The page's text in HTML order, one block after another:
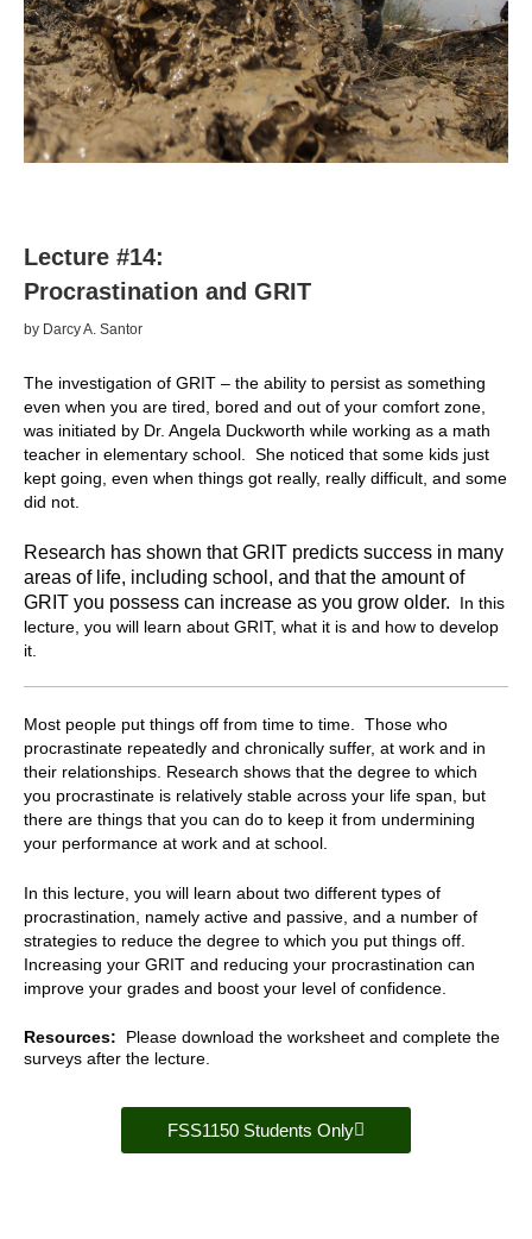
Lecture #14:
Procrastination and GRIT
by Darcy A. Santor
The investigation of GRIT – the ability to persist as something
even when you are tired, bored and out of your comfort zone,
was initiated by Dr. Angela Duckworth while working as a math
teacher in elementary school. She noticed that some kids just
kept going, even when things got really, really difficult, and some
did not.
Research has shown that GRIT predicts success in many
areas of life, including school, and that the amount of
GRIT you possess can increase as you grow older.
In this
lecture, you will learn about GRIT, what it is and how to develop
it.
Most people put things off from time to time. Those who
procrastinate repeatedly and chronically suffer, at work and in
their relationships. Research shows that the degree to which
you procrastinate is relatively stable across your life span, but
there are things that you can do to keep it from undermining
your performance at work and at school.
In this lecture, you will learn about two different types of
procrastination, namely active and passive, and a number of
strategies to reduce the degree to which you put things off.
Increasing your GRIT and reducing your procrastination can
improve your grades and boost your level of confidence.
Resources:
Please download the worksheet and complete the
surveys after the lecture.
FSS1150 Students Only